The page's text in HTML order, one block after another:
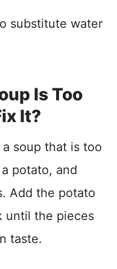
substitute water
Is Too
It?
soup that is too
potato, and
Add the potato
until the pieces
taste.